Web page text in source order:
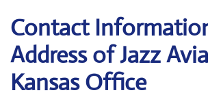
Contact
Address of Jazz
Kansas Office